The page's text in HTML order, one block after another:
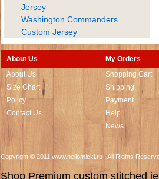
Jersey
Washington Commanders
Custom Jersey
About Us
About Us
Size Chart
Policy
Contact Us
My Orders
Shopping Cart
Shipping
Payment
Help
News
Copyright © 2011 www.hellomicki.ru . All Rights
Shop Premium custom stitched